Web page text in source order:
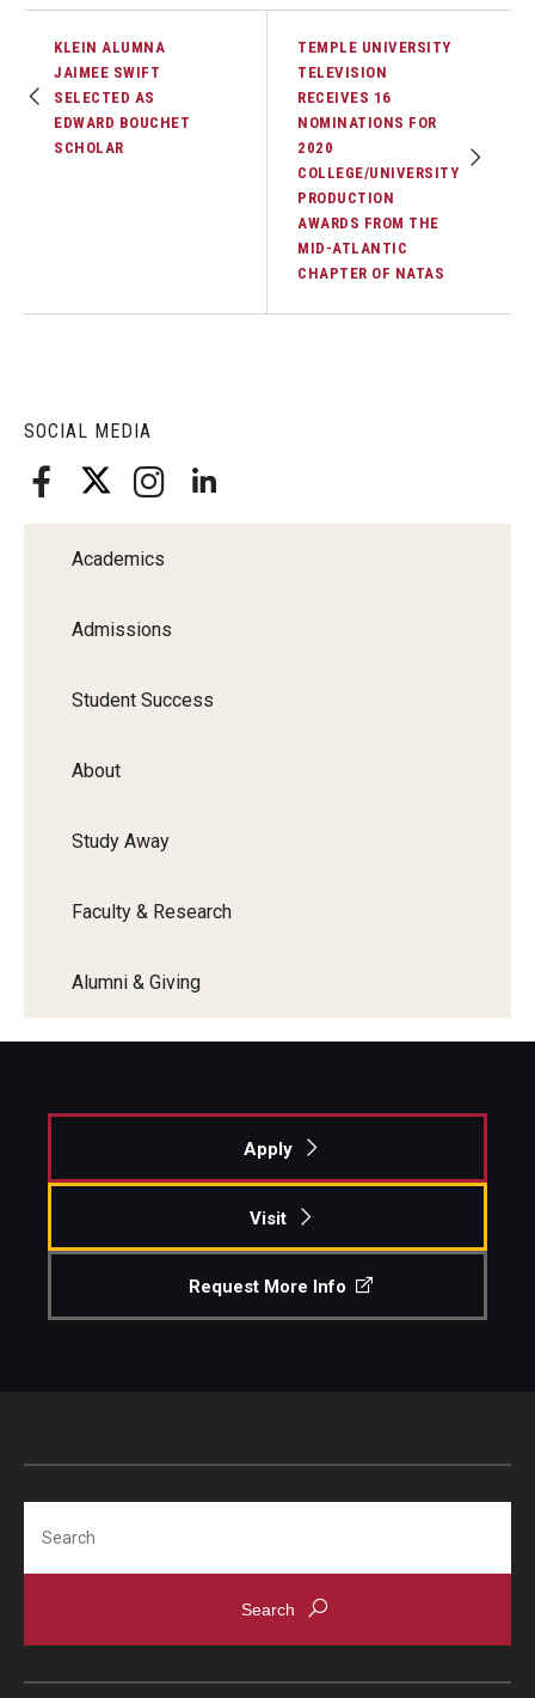
SOCIAL MEDIA
Academics
Admissions
Student Success
About
Study Away
Faculty & Research
Alumni & Giving
KLEIN ALUMNA
JAIMEE SWIFT
SELECTED AS
EDWARD BOUCHET
SCHOLAR
TEMPLE UNIVERSITY
TELEVISION
RECEIVES 16
NOMINATIONS FOR
2020
COLLEGE/UNIVERSITY
PRODUCTION
AWARDS FROM THE
MID-ATLANTIC
CHAPTER OF NATAS
Apply
Visit
Request More Info